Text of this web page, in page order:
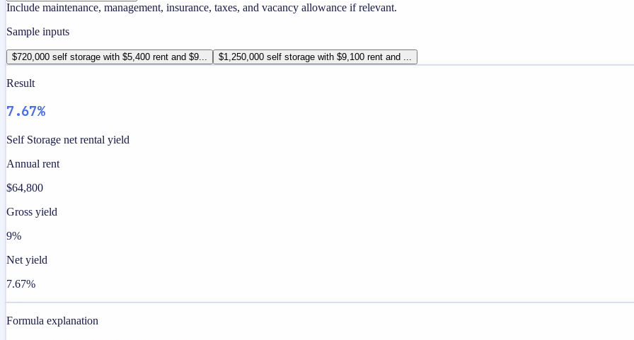
Include maintenance, management, insurance, taxes, and vacancy allowance if relevant.
Sample inputs
$720,000 self storage with $5,400 rent and $9... $1,250,000 self storage with $9,100 rent and ...
Result
7.67%
Self Storage net rental yield
Annual rent
$64,800
Gross yield
9%
Net yield
7.67%
Formula explanation